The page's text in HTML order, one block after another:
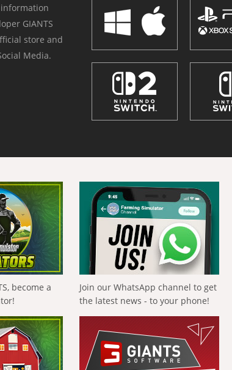
GIANTS
store and
Media.
become a
Join our WhatsApp channel to get
the latest news - to your phone!